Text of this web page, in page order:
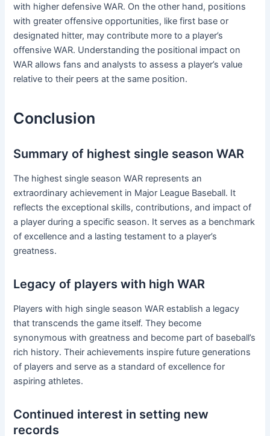
with higher defensive WAR. On the other hand, positions
with greater offensive opportunities, like first base or
designated hitter, may contribute more to a player’s
offensive WAR. Understanding the positional impact on
WAR allows fans and analysts to assess a player’s value
relative to their peers at the same position.
Conclusion
Summary of highest single season WAR
The highest single season WAR represents an
extraordinary achievement in Major League Baseball. It
reflects the exceptional skills, contributions, and impact of
a player during a specific season. It serves as a benchmark
of excellence and a lasting testament to a player’s
greatness.
Legacy of players with high WAR
Players with high single season WAR establish a legacy
that transcends the game itself. They become
synonymous with greatness and become part of baseball’s
rich history. Their achievements inspire future generations
of players and serve as a standard of excellence for
aspiring athletes.
Continued interest in setting new
records